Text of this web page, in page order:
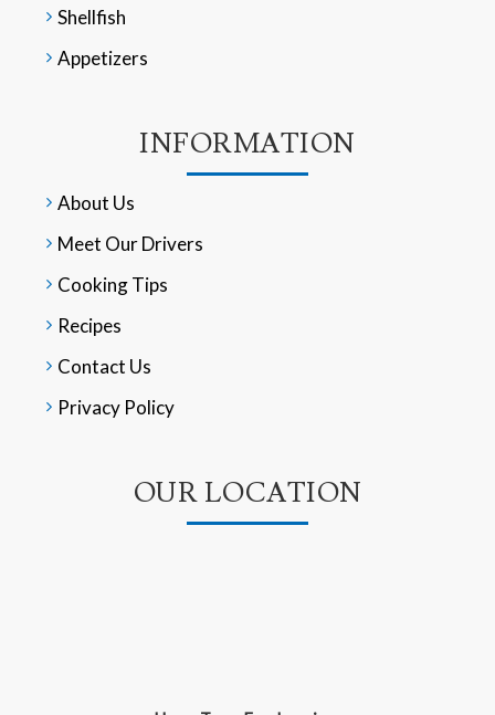
Shellfish
Appetizers
INFORMATION
About Us
Meet Our Drivers
Cooking Tips
Recipes
Contact Us
Privacy Policy
OUR LOCATION